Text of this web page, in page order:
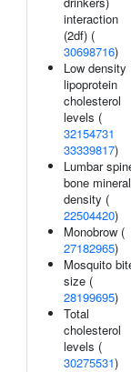
interaction
(2df) (
30698716)
Low density
lipoprotein
cholesterol
levels (
32154731
33339817)
Lumbar
bone mineral
density (
22504420)
Monobrow (
27182965)
Mosquito
size (
28199695)
Total
cholesterol
levels (
30275531)